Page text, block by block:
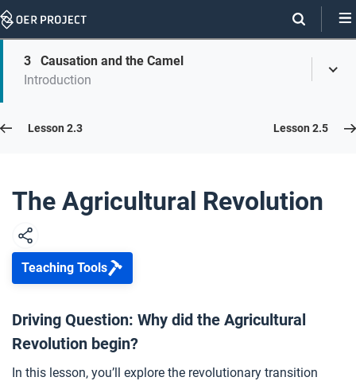
Skip
On
page
Skip
On
Page
3
Causation and the Camel
Introduction
Lesson 2.4
1 Opener: The Agricultural Revolution
2 Agriculture
3 Causation and the Camel
4 Writing Prep: Farming or Foraging
Lesson 2.3 Lesson 2.5
The Agricultural Revolution
Teaching Tools
Driving Question: Why did the Agricultural
Revolution begin?
In this lesson, you’ll explore the revolutionary transition